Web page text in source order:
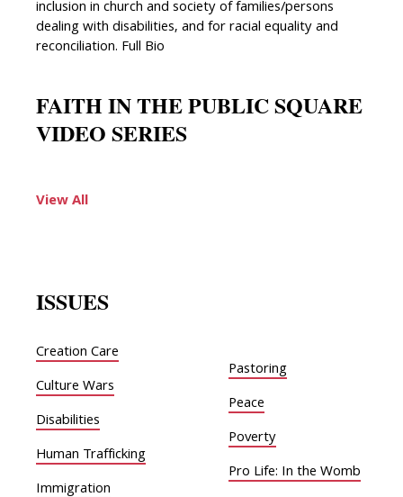
inclusion in church and society of families/persons
dealing with disabilities, and for racial equality and
reconciliation. Full Bio
FAITH IN THE PUBLIC SQUARE
VIDEO SERIES
View All
ISSUES
Creation Care
Culture Wars
Disabilities
Human Trafficking
Immigration
Pastoring
Peace
Poverty
Pro Life: In the Womb